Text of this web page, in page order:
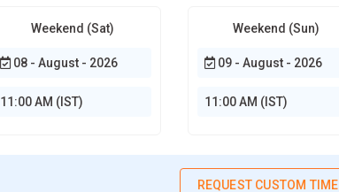
Weekend (Sat)
08 - August - 2026
11:00 AM (IST)
Weekend (Sun)
09 - August - 2026
11:00 AM (IST)
REQUEST CUSTOM TIME